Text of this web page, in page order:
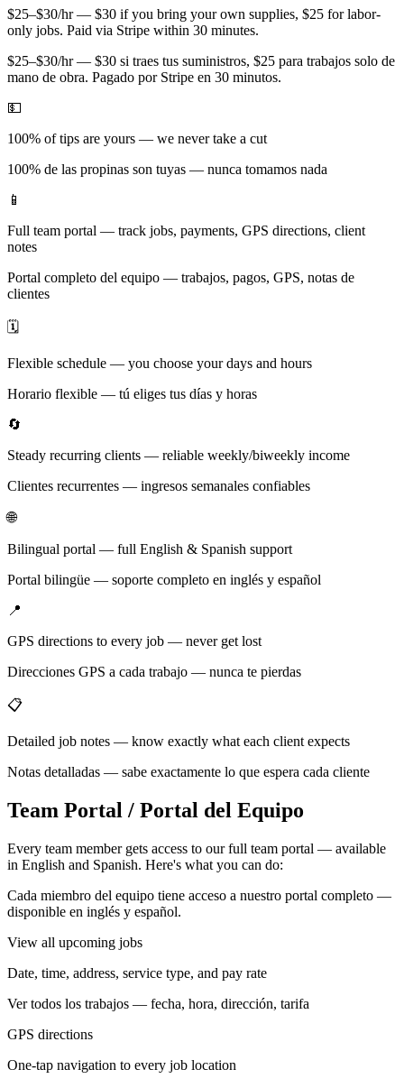
$25–$30/hr — $30 if you bring your own supplies, $25 for labor-
only jobs. Paid via Stripe within 30 minutes.
$25–$30/hr — $30 si traes tus suministros, $25 para trabajos solo de
mano de obra. Pagado por Stripe en 30 minutos.
💵
100% of tips are yours — we never take a cut
100% de las propinas son tuyas — nunca tomamos nada
📱
Full team portal — track jobs, payments, GPS directions, client
notes
Portal completo del equipo — trabajos, pagos, GPS, notas de
clientes
🗓️
Flexible schedule — you choose your days and hours
Horario flexible — tú eliges tus días y horas
🔄
Steady recurring clients — reliable weekly/biweekly income
Clientes recurrentes — ingresos semanales confiables
🌐
Bilingual portal — full English & Spanish support
Portal bilingüe — soporte completo en inglés y español
📍
GPS directions to every job — never get lost
Direcciones GPS a cada trabajo — nunca te pierdas
📋
Detailed job notes — know exactly what each client expects
Notas detalladas — sabe exactamente lo que espera cada cliente
Team Portal / Portal del Equipo
Every team member gets access to our full team portal — available
in English and Spanish. Here's what you can do:
Cada miembro del equipo tiene acceso a nuestro portal completo —
disponible en inglés y español.
View all upcoming jobs
Date, time, address, service type, and pay rate
Ver todos los trabajos — fecha, hora, dirección, tarifa
GPS directions
One-tap navigation to every job location